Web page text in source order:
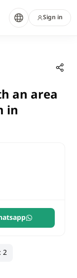
Sign in
and 2 room in
an area
an area
in
:2